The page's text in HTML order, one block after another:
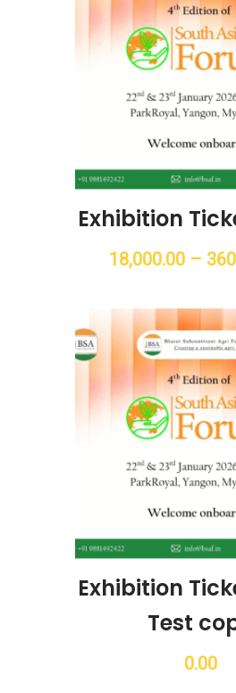
Exhibition
18,000.00 –
Exhibition
Test
0.00